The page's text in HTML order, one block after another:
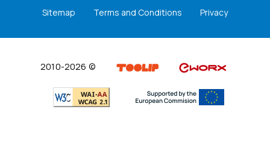
Sitemap Terms and Conditions Privacy
2010-2026 ©